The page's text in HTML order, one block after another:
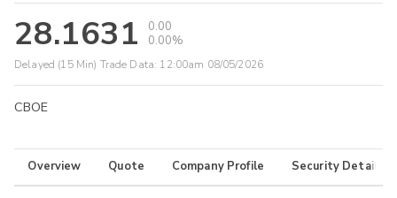
28.1631
0.00
0.00%
Delayed (15 Min) Trade Data: 12:00am 08/05/2026
CBOE
Overview Quote Company Profile Security Details